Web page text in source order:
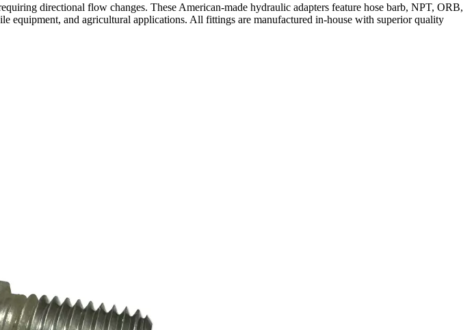
directional flow changes. These American-made hydraulic adapters feature hose barb, NPT, ORB,
equipment, and agricultural applications. All fittings are manufactured in-house with superior quality